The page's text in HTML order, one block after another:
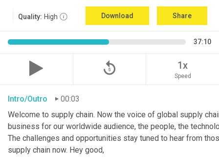
Quality: High Download Share
37:10
replay_5 1x
Speed
Intro/Outro
00:03
Welcome to supply chain. Now the voice of global supply
business for our worldwide audience, the people, the
The challenges and opportunities stay tuned to hear from
supply chain now. Hey good,